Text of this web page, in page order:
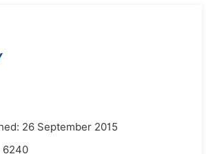
26 September 2015
6240